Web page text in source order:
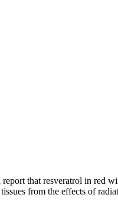
that resveratrol in red
from the effects of